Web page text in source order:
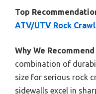
Top
ATV/UTV Rock
Why We
combination of
size for serious rock
sidewalls excel in